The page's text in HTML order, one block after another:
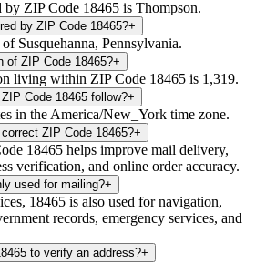
ZIP Code 18465 is Thompson.
by ZIP Code 18465?+
Susquehanna, Pennsylvania.
of ZIP Code 18465?+
living within ZIP Code 18465 is 1,319.
Code 18465 follow?+
in the America/New_York time zone.
ZIP Code 18465?+
18465 helps improve mail delivery,
verification, and online order accuracy.
used for mailing?+
18465 is also used for navigation,
records, emergency services, and
to verify an address?+